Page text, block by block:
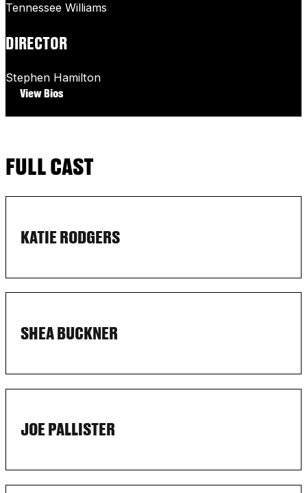
Tennessee Williams
DIRECTOR
Stephen Hamilton
View Bios
FULL CAST
KATIE RODGERS
SHEA BUCKNER
JOE PALLISTER